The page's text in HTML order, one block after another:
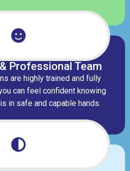
Professional Team
are highly trained and fully
can feel confident knowing
in safe and capable hands.